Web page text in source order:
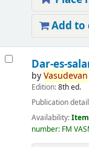
Add to
Dar-es-
byVasudevan
Edition:8th ed.
Publication
Availability:
number: FM